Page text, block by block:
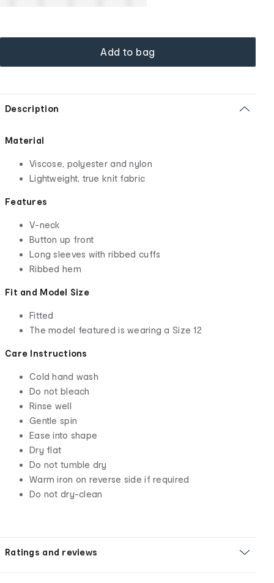
Add to bag
Description
Material
Viscose, polyester and nylon
Lightweight, true knit fabric
Features
V-neck
Button up front
Long sleeves with ribbed cuffs
Ribbed hem
Fit and Model Size
Fitted
The model featured is wearing a Size 12
Care Instructions
Cold hand wash
Do not bleach
Rinse well
Gentle spin
Ease into shape
Dry flat
Do not tumble dry
Warm iron on reverse side if required
Do not dry-clean
Ratings and reviews